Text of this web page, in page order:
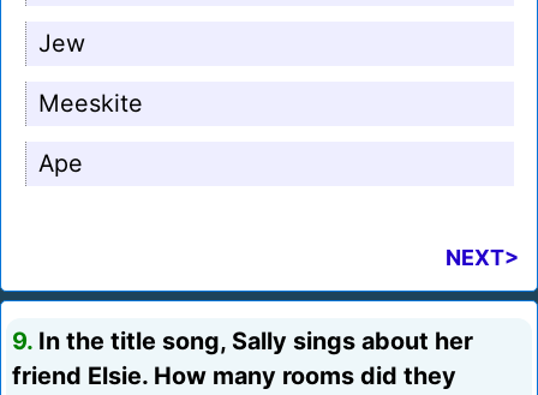
Jew
Meeskite
Ape
NEXT>
9. In the title song, Sally sings about her
friend Elsie. How many rooms did they